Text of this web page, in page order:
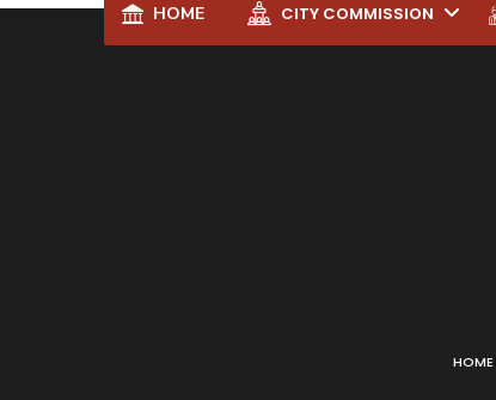
HOME CITY COMMISSION
HOME